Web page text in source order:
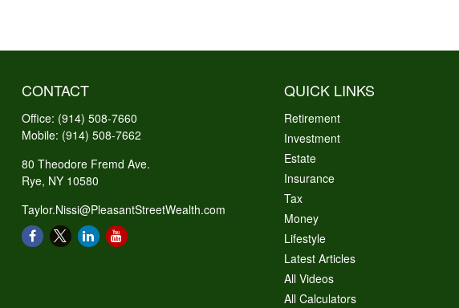
CONTACT
Office: (914) 508-7660
Mobile: (914) 508-7662
80 Theodore Fremd Ave.
Rye, NY 10580
Taylor.Nissi@PleasantStreetWealth.com
QUICK LINKS
Retirement
Investment
Estate
Insurance
Tax
Money
Lifestyle
Latest Articles
All Videos
All Calculators